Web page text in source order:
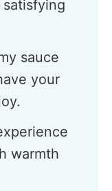
sauce
your
warmth